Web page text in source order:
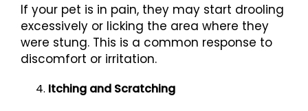
If your pet is in pain, they may start drooling
excessively or licking the area where they
were stung. This is a common response to
discomfort or irritation.
Itching and Scratching